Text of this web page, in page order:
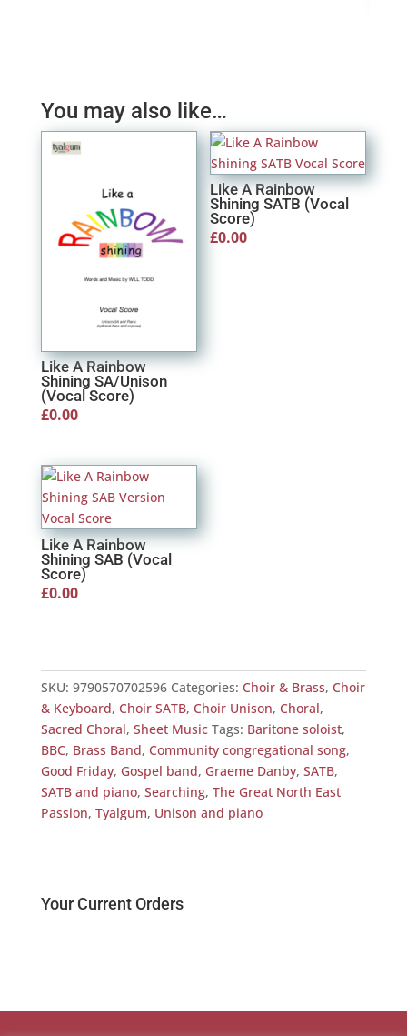
You may also like…
Like A Rainbow
Shining SA/Unison
(Vocal Score)
£0.00
Like A Rainbow
Shining SATB (Vocal
Score)
£0.00
Like A Rainbow
Shining SAB (Vocal
Score)
£0.00
SKU: 9790570702596 Categories: Choir & Brass, Choir
& Keyboard, Choir SATB, Choir Unison, Choral,
Sacred Choral, Sheet Music Tags: Baritone soloist,
BBC, Brass Band, Community congregational song,
Good Friday, Gospel band, Graeme Danby, SATB,
SATB and piano, Searching, The Great North East
Passion, Tyalgum, Unison and piano
Your Current Orders